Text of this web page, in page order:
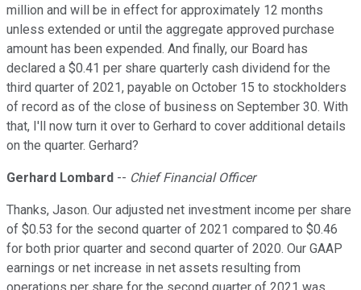
million and will be in effect for approximately 12 months
unless extended or until the aggregate approved purchase
amount has been expended. And finally, our Board has
declared a $0.41 per share quarterly cash dividend for the
third quarter of 2021, payable on October 15 to stockholders
of record as of the close of business on September 30. With
that, I'll now turn it over to Gerhard to cover additional details
on the quarter. Gerhard?
Gerhard Lombard -- Chief Financial Officer
Thanks, Jason. Our adjusted net investment income per share
of $0.53 for the second quarter of 2021 compared to $0.46
for both prior quarter and second quarter of 2020. Our GAAP
earnings or net increase in net assets resulting from